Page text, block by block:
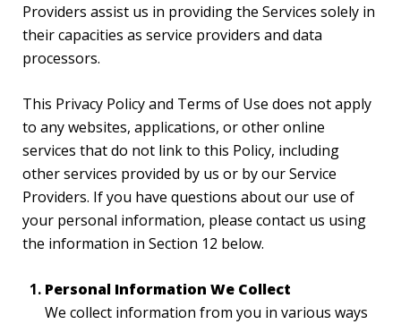
Providers assist us in providing the Services solely in
their capacities as service providers and data
processors.
This Privacy Policy and Terms of Use does not apply
to any websites, applications, or other online
services that do not link to this Policy, including
other services provided by us or by our Service
Providers. If you have questions about our use of
your personal information, please contact us using
the information in Section 12 below.
Personal Information We Collect
We collect information from you in various ways